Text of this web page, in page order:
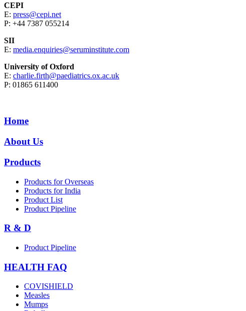
CEPI
E: press@cepi.net
P: +44 7387 055214
SII
E: media.enquiries@seruminstitute.com
University of Oxford
E: charlie.firth@paediatrics.ox.ac.uk
P: 01865 611400
Home
About Us
Products
Products for Overseas
Products for India
Product List
Product Pipeline
R & D
Product Pipeline
HEALTH FAQ
COVISHIELD
Measles
Mumps